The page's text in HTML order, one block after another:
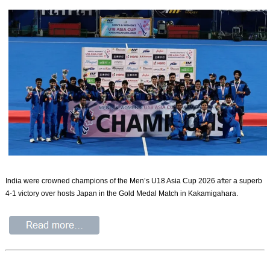
India were crowned champions of the Men’s U18 Asia Cup 2026 after a superb
4-1 victory over hosts Japan in the Gold Medal Match in Kakamigahara.